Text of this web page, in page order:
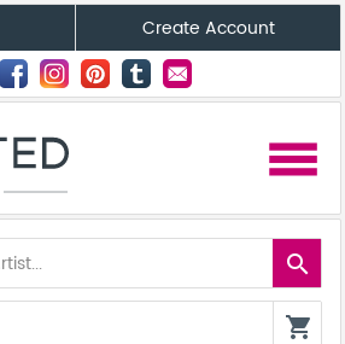
Create Account
menu
search
shopping_cart